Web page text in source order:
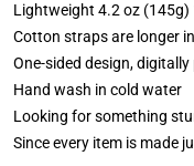
Lightweight 4.2 oz
Cotton straps are longer
One-sided design,
Hand wash in cold water
Looking for something
Since every item is made